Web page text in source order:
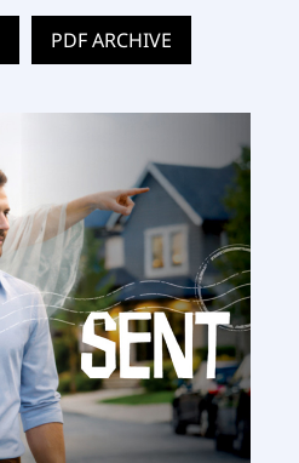
PDF ARCHIVE